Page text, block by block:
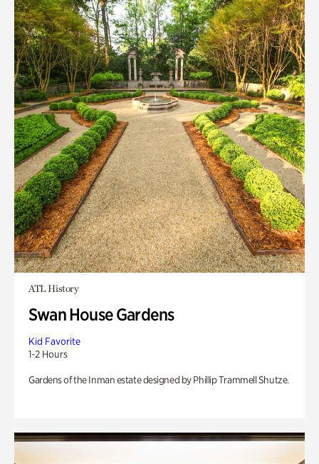
ATL History
Swan House Gardens
Kid Favorite
1-2 Hours
Gardens of the Inman estate designed by Phillip Trammell Shutze.